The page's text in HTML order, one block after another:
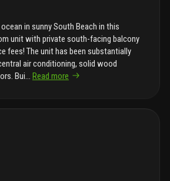
in sunny South Beach in this
unit with private south-facing balcony
fees! The unit has been substantially
air conditioning, solid wood
Bui
Read more